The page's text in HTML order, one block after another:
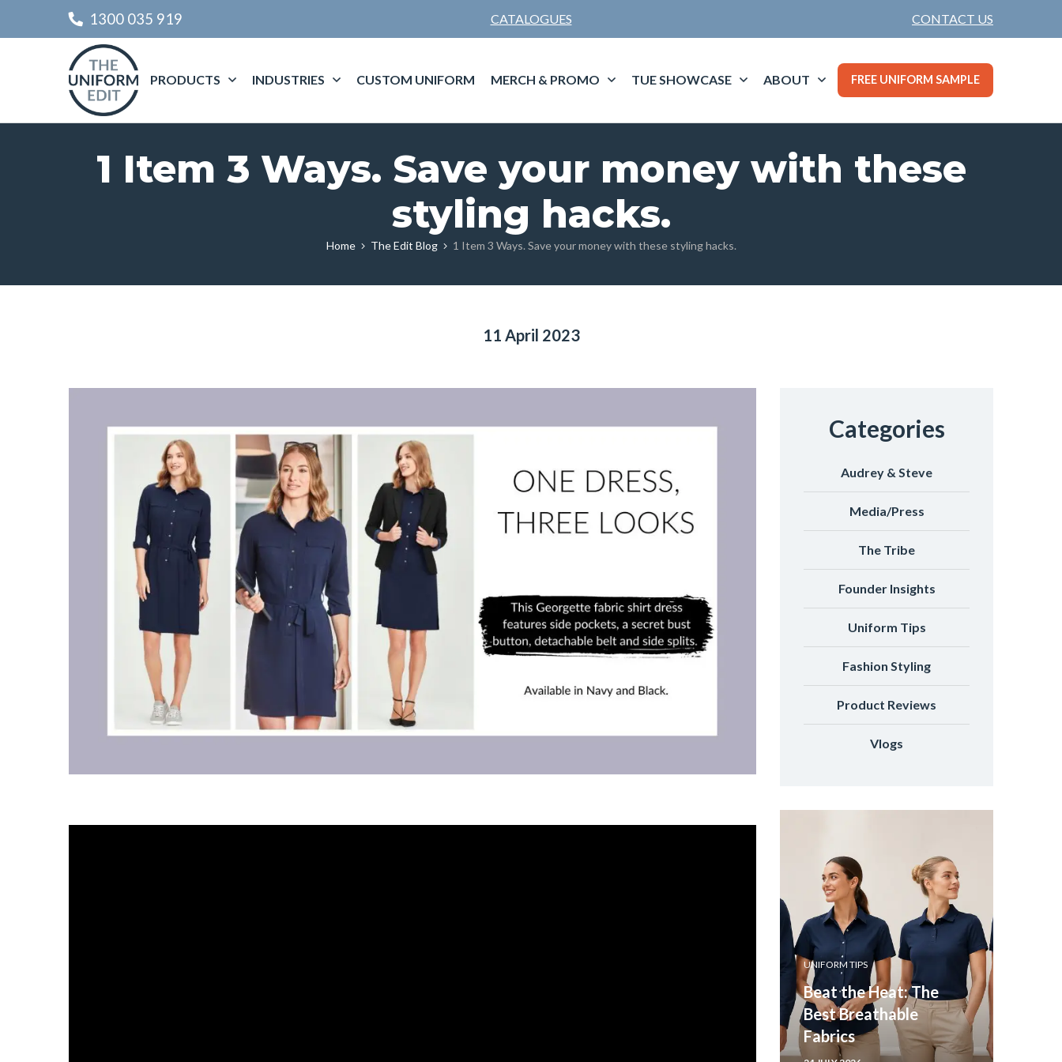
1300 035 919 CATALOGUES CONTACT US
PRODUCTS INDUSTRIES CUSTOM UNIFORM MERCH & PROMO TUE SHOWCASE ABOUT FREE UNIFORM SAMPLE
1 Item 3 Ways. Save your money with these
styling hacks.
Home The Edit Blog 1 Item 3 Ways. Save your money with these styling hacks.
11 April 2023
Categories
Audrey & Steve
Media/Press
The Tribe
Founder Insights
Uniform Tips
Fashion Styling
Product Reviews
Vlogs
UNIFORM TIPS
Beat the Heat: The
Best Breathable
Fabrics